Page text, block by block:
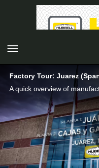
toggle navigation